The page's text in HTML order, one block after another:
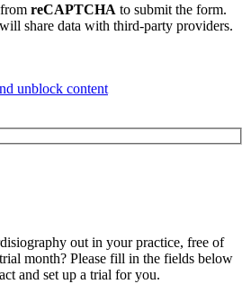
reCAPTCHA to submit the form.
share data with third-party providers.
unblock content
out in your practice, free of
month? Please fill in the fields below
and set up a trial for you.